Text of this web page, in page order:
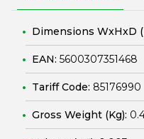
Dimensions WxHxD
EAN: 5600307351468
Tariff Code: 85176990
Gross Weight (Kg):